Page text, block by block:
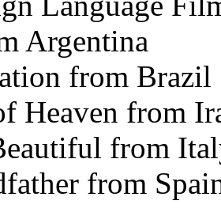
Argentina
from Brazil
Heaven from
from
from